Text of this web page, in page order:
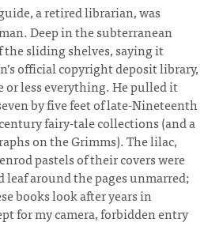
a retired librarian, was
Deep in the subterranean
the sliding shelves, saying it
official copyright deposit library,
or less everything. He pulled it
by five feet of late-Nineteenth
fairy-tale collections (and a
on the Grimms). The lilac,
pastels of their covers were
leaf around the pages unmarred;
books look after years in
for my camera, forbidden entry